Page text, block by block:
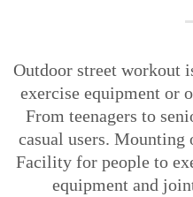
Outdoor street workout
exercise equipment or
From teenagers to
casual users. Mounting
Facility for people to
equipment and